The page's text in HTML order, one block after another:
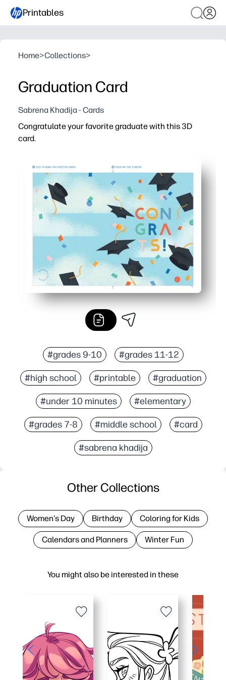
Printables
Home>Collections>
Graduation Card
Sabrena Khadija - Cards
Congratulate your favorite graduate with this 3D
card.
Simple cut-fold-assemble steps - kid-friendly and
Pop-up design delivers a wow moment - doubles as a
Blank inside for personal touches - add photos,
#grades 9-10 #grades 11-12
#high school #printable #graduation
#under 10 minutes #elementary
#grades 7-8 #middle school #card
#sabrena khadija
You might also be interested in these
Other Collections
Women's Day Birthday Coloring for Kids
Calendars and Planners Winter Fun